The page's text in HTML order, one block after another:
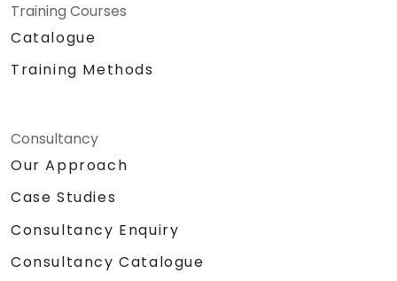
Training Courses
Catalogue
Training Methods
Consultancy
Our Approach
Case Studies
Consultancy Enquiry
Consultancy Catalogue